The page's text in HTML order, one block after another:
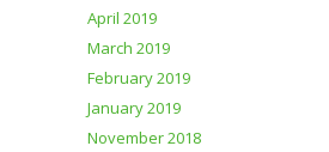
April 2019
March 2019
February 2019
January 2019
November 2018